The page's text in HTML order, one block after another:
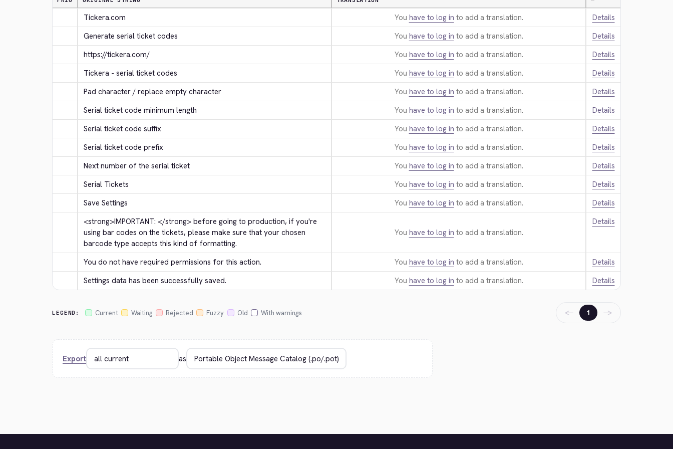
Tickera.com You have to log in to add a translation.
Details
Generate serial ticket codes
You have to log in to add a translation.
Details
https://tickera.com/
You have to log in to add a translation.
Details
Tickera - serial ticket codes
You have to log in to add a translation.
Details
Pad character / replace empty character
You have to log in to add a translation.
Details
Serial ticket code minimum length
You have to log in to add a translation.
Details
Serial ticket code suffix
You have to log in to add a translation.
Details
Serial ticket code prefix
You have to log in to add a translation.
Details
Next number of the serial ticket
You have to log in to add a translation.
Details
Serial Tickets
You have to log in to add a translation.
Details
Save Settings
You have to log in to add a translation.
Details
<strong>IMPORTANT: </strong> before going to production, if you're
using bar codes on the tickets, please make sure that your chosen
barcode type accepts this kind of formatting.
You have to log in to add a translation.
Details
You do not have required permissions for this action. You have to log in to add a translation.
Details
Settings data has been successfully saved.
You have to log in to add a translation. Details
LEGEND: Current Waiting Rejected Fuzzy Old With warnings ← 1 →
Export as